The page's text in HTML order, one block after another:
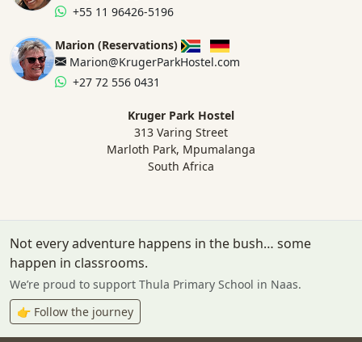
+55 11 96426-5196
Marion (Reservations)
Marion@KrugerParkHostel.com
+27 72 556 0431
Kruger Park Hostel
313 Varing Street
Marloth Park, Mpumalanga
South Africa
Not every adventure happens in the bush… some
happen in classrooms.
We’re proud to support Thula Primary School in Naas.
👉 Follow the journey